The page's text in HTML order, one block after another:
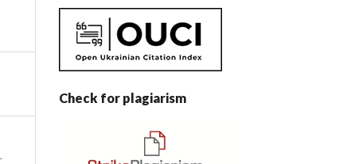
Check for plagiarism